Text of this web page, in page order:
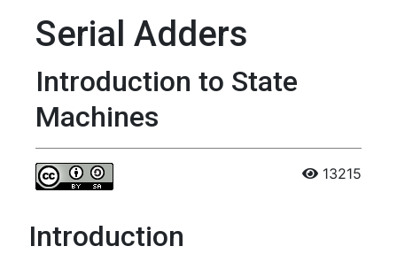
Serial Adders
Introduction to State
Machines
13215
Introduction